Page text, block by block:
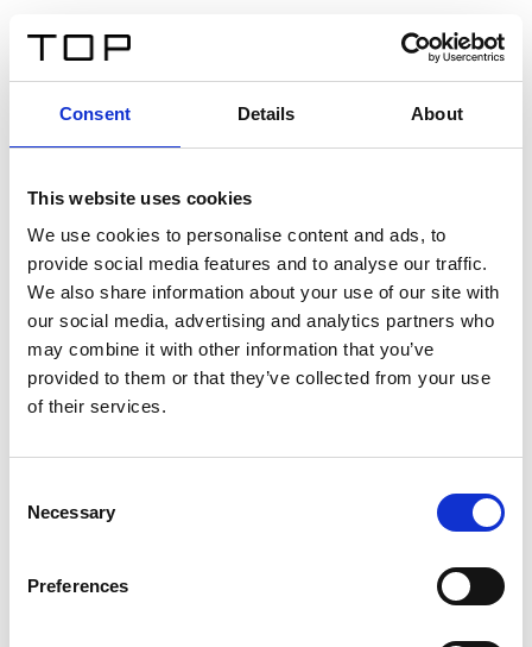
Consent Details About
This website uses cookies
We use cookies to personalise content and ads, to
provide social media features and to analyse our traffic.
We also share information about your use of our site with
our social media, advertising and analytics partners who
may combine it with other information that you’ve
provided to them or that they’ve collected from your use
of their services.
Selection
Necessary
Preferences
Twinlight Dixie XL
Een content intro tekst. Lorem ipsum dolor sit amet,
consectetur adipis cin elit. Nunc purus libero, interdum
sed blandit acp retium facilisis turpis.